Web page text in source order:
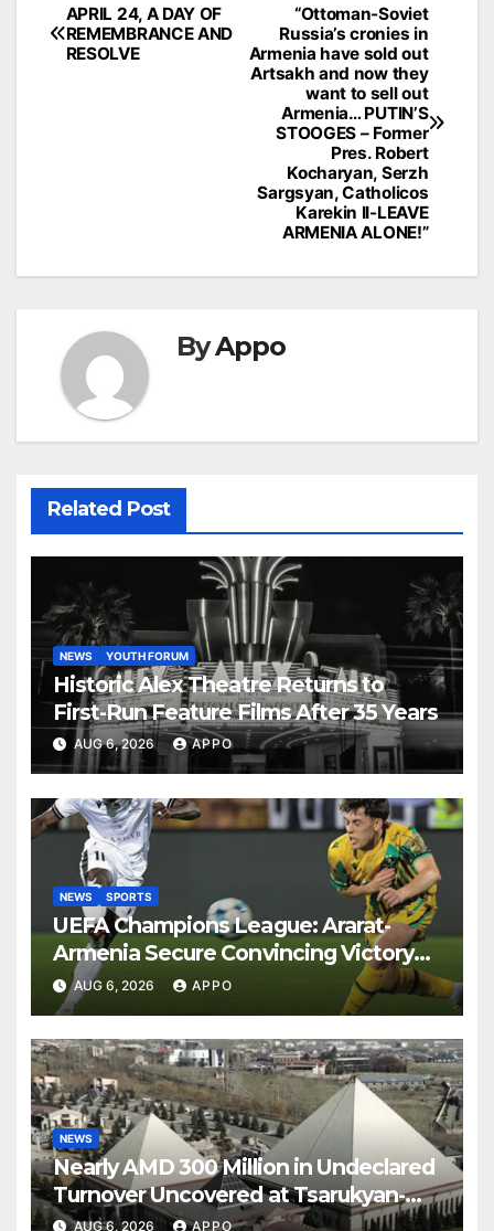
Post
navigation
“Ottoman-Soviet
Russia’s cronies in
Armenia have sold out
Artsakh and now they
want to sell out
Armenia… PUTIN’S
STOOGES – Former
Pres. Robert
Kocharyan, Serzh
Sargsyan, Catholicos
Karekin II-LEAVE
ARMENIA ALONE!”
APRIL 24, A DAY OF
REMEMBRANCE AND
RESOLVE
ByAppo
Related Post
NEWS YOUTH FORUM
Historic Alex Theatre Returns to
First-Run Feature Films After 35 Years
AUG 6, 2026 APPO
NEWS SPORTS
UEFA Champions League: Ararat-
Armenia Secure Convincing Victory
Over Shamrock Rovers 2-0
AUG 6, 2026 APPO
NEWS
Nearly AMD 300 Million in Undeclared
Turnover Uncovered at Tsarukyan-
Owned Entertainment Center
AUG 6, 2026 APPO